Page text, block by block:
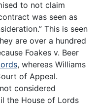
to not claim
was seen as
This is seen
are over a hundred
Foakes v. Beer
, whereas Williams
of Appeal.
considered
the House of Lords